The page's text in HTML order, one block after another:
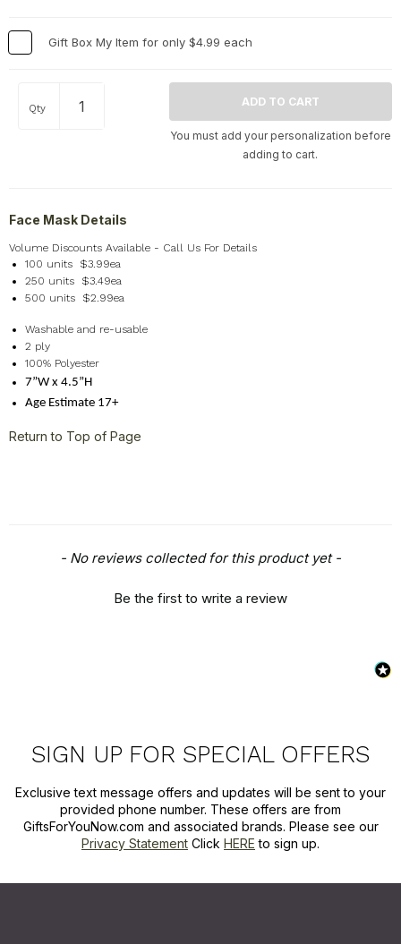
Memorial
Pets & Animals
Shapes +
Sports +
Travel +
United States +
Miscellaneous
Gift Box My Item for only $4.99 each
Qty
You must add your personalization before
adding to cart.
Face Mask Details
Volume Discounts Available - Call Us For Details
100 units $3.99ea
250 units $3.49ea
500 units $2.99ea
Washable and re-usable
2 ply
100% Polyester
7”W x 4.5”H
Age Estimate 17+
Return to Top of Page
- No reviews collected for this product yet -
Be the first to write a review
New content loaded
SIGN UP FOR SPECIAL OFFERS
Exclusive text message offers and updates will be sent to your
provided phone number. These offers are from
GiftsForYouNow.com and associated brands. Please see our
Privacy Statement Click HERE to sign up.